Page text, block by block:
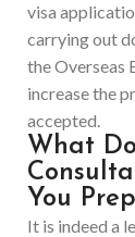
visa
carrying out
the Overseas
increase the
accepted.
What
You
It is indeed a